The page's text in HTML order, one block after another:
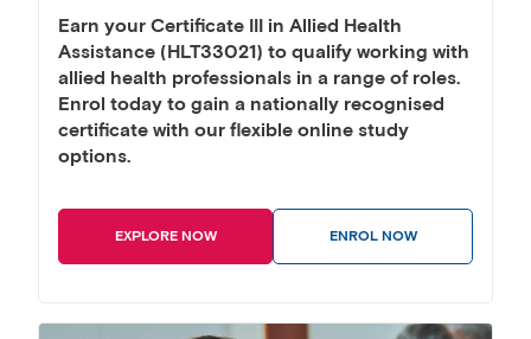
Earn your Certificate III in Allied Health
Assistance (HLT33021) to qualify working with
allied health professionals in a range of roles.
Enrol today to gain a nationally recognised
certificate with our flexible online study
options.
EXPLORE NOW ENROL NOW